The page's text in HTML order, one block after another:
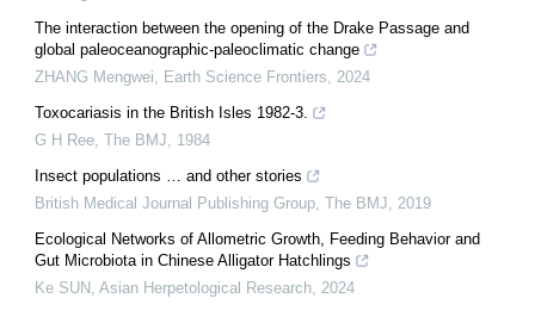
The interaction between the opening of the Drake Passage and
global paleoceanographic-paleoclimatic change
ZHANG Mengwei, Earth Science Frontiers, 2024
Toxocariasis in the British Isles 1982-3.
G H Ree, The BMJ, 1984
Insect populations … and other stories
British Medical Journal Publishing Group, The BMJ, 2019
Ecological Networks of Allometric Growth, Feeding Behavior and
Gut Microbiota in Chinese Alligator Hatchlings
Ke SUN , Asian Herpetological Research, 2024